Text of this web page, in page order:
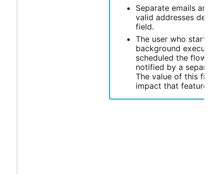
Separate emails are
valid addresses
field.
The user who started
background
scheduled the flow is
notified by a separate
The value of this field
impact that feature.